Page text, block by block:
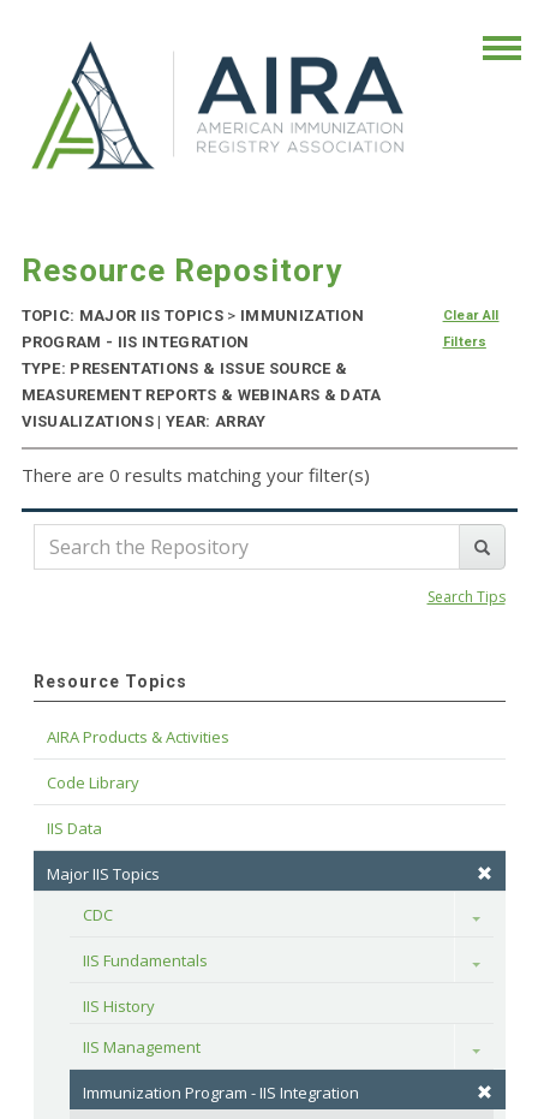
Resource Repository
TOPIC: MAJOR IIS TOPICS > IMMUNIZATION
PROGRAM - IIS INTEGRATION
TYPE: PRESENTATIONS & ISSUE SOURCE &
MEASUREMENT REPORTS & WEBINARS & DATA
VISUALIZATIONS | YEAR: ARRAY
Clear All
Filters
There are 0 results matching your filter(s)
Search Tips
Resource Topics
AIRA Products & Activities
Code Library
IIS Data
Major IIS Topics
CDC
Toggle
IIS Fundamentals Toggle
IIS History
IIS Management
Toggle
Immunization Program - IIS Integration